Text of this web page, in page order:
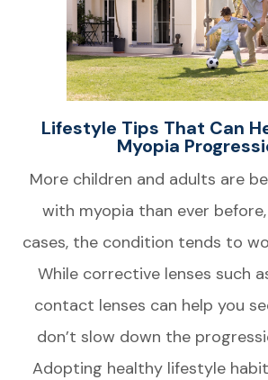
Lifestyle Tips That Can
Myopia
More children and adults are
with myopia than ever
cases, the condition tends to
While corrective lenses such
contact lenses can help you
don’t slow down the
Adopting healthy lifestyle